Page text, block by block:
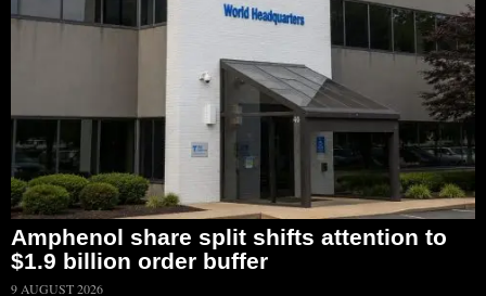
Amphenol share split shifts attention to
$1.9 billion order buffer
9 AUGUST 2026